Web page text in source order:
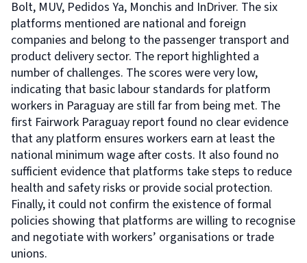
Bolt, MUV, Pedidos Ya, Monchis and InDriver. The six
platforms mentioned are national and foreign
companies and belong to the passenger transport and
product delivery sector. The report highlighted a
number of challenges. The scores were very low,
indicating that basic labour standards for platform
workers in Paraguay are still far from being met. The
first Fairwork Paraguay report found no clear evidence
that any platform ensures workers earn at least the
national minimum wage after costs. It also found no
sufficient evidence that platforms take steps to reduce
health and safety risks or provide social protection.
Finally, it could not confirm the existence of formal
policies showing that platforms are willing to recognise
and negotiate with workers’ organisations or trade
unions.